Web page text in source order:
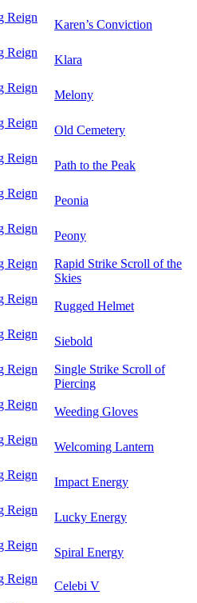
Karen’s Conviction
Klara
Melony
Old Cemetery
Path to the Peak
Peonia
Peony
Rapid Strike Scroll of the
Skies
Rugged Helmet
Siebold
Single Strike Scroll of
Piercing
Weeding Gloves
Welcoming Lantern
Impact Energy
Lucky Energy
Spiral Energy
Celebi V